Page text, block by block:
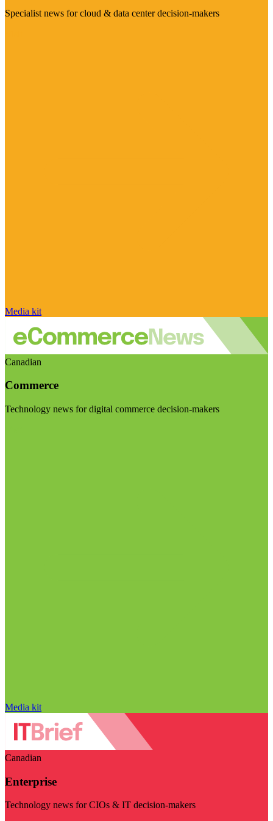
Specialist news for cloud & data center decision-makers
Media kit
Canadian
Commerce
Technology news for digital commerce decision-makers
Media kit
Canadian
Enterprise
Technology news for CIOs & IT decision-makers